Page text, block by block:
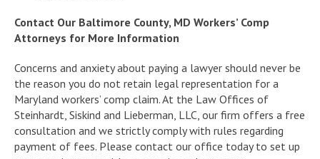
Contact Our Baltimore County, MD Workers’ Comp
Attorneys for More Information
Concerns and anxiety about paying a lawyer should never be
the reason you do not retain legal representation for a
Maryland workers’ comp claim. At the Law Offices of
Steinhardt, Siskind and Lieberman, LLC, our firm offers a free
consultation and we strictly comply with rules regarding
payment of fees. Please contact our office today to set up